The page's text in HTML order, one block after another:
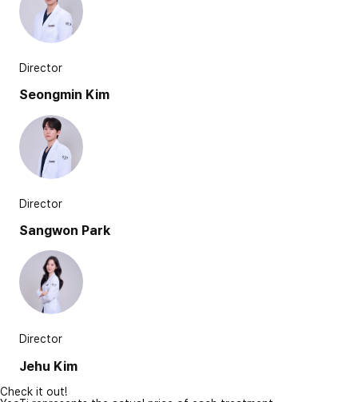
Director
Seongmin Kim
Director
Sangwon Park
Director
Jehu Kim
Check it out!